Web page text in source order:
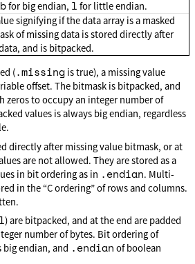
bfor big endian, l for little endian.
signifying if the data array is a masked
of missing data is stored directly after
and is bitpacked.
(.missing is true), a missing value
offset. The bitmask is bitpacked, and
zeros to occupy an integer number of
values is always big endian, regardless
directly after missing value bitmask, or at
are not allowed. They are stored as a
in bit ordering as in .endian. Multi-
in the “C ordering” of rows and columns.
) are bitpacked, and at the end are padded
number of bytes. Bit ordering of
big endian, and .endian of boolean